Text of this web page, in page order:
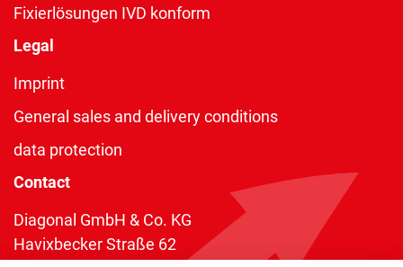
Fixierlösungen IVD konform
Legal
Imprint
General sales and delivery conditions
data protection
Contact
Diagonal GmbH & Co. KG
Havixbecker Straße 62